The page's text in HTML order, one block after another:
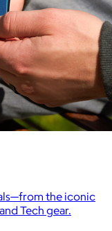
the iconic
Tech gear.